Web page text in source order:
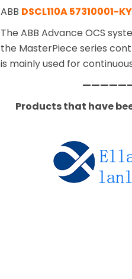
ABB DSCL110A 57310001-KY
The ABB Advance OCS
the MasterPiece series
is mainly used for
Products that have